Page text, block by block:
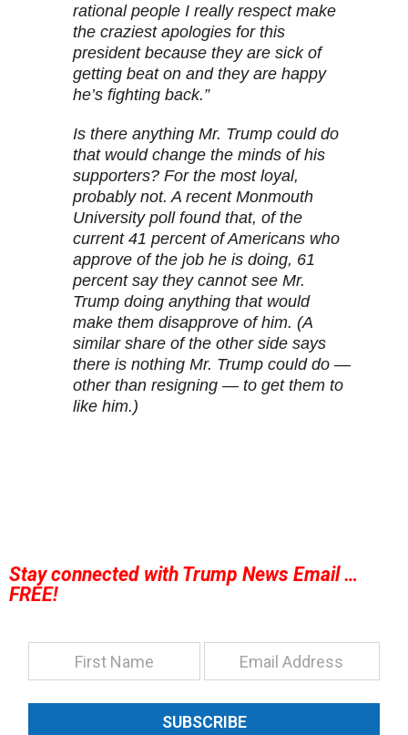
rational people I really respect make
the craziest apologies for this
president because they are sick of
getting beat on and they are happy
he’s fighting back.”
Is there anything Mr. Trump could do
that would change the minds of his
supporters? For the most loyal,
probably not. A recent Monmouth
University poll found that, of the
current 41 percent of Americans who
approve of the job he is doing, 61
percent say they cannot see Mr.
Trump doing anything that would
make them disapprove of him. (A
similar share of the other side says
there is nothing Mr. Trump could do —
other than resigning — to get them to
like him.)
Stay connected with Trump News Email …
FREE!
SUBSCRIBE